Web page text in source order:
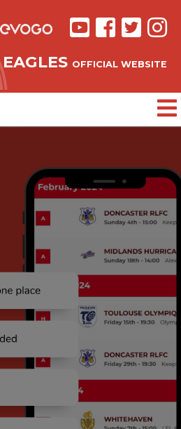
OFFICIAL WEBSITE